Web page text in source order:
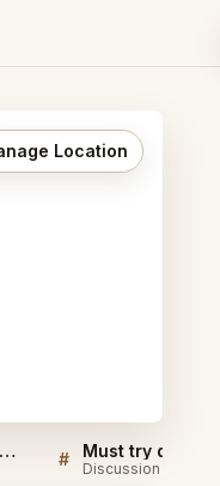
Location
Sellers QA for Ron Gastrobar Oriental Downtown Amsterdam # Discussion